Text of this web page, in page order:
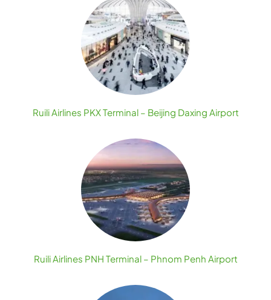
Ruili Airlines PKX Terminal – Beijing Daxing Airport
Ruili Airlines PNH Terminal – Phnom Penh Airport